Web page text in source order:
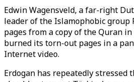
Edwin Wagensveld, a far-right
leader of the Islamophobic group
pages from a copy of the Quran
burned its torn-out pages in a
Internet video.
Erdogan has repeatedly stressed